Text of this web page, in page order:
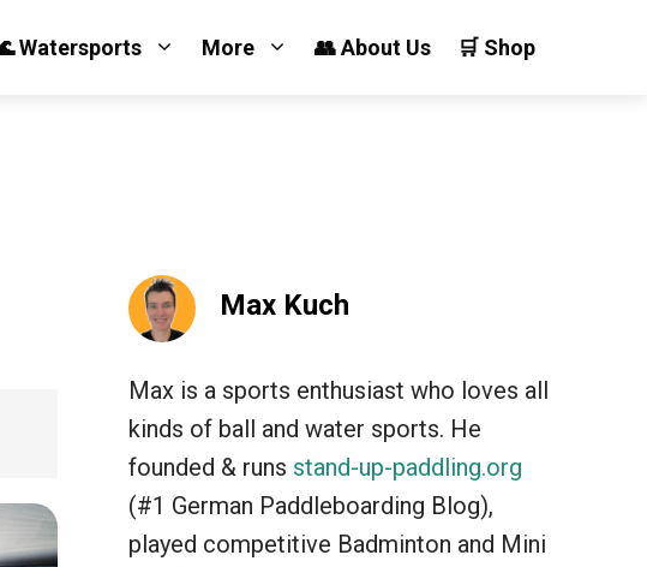
Watersports More 👥 About Us 🛒 Shop
Max Kuch
Max is a sports enthusiast who loves all
kinds of ball and water sports. He
founded & runs stand-up-paddling.org
(#1 German Paddleboarding Blog),
played competitive Badminton and Mini